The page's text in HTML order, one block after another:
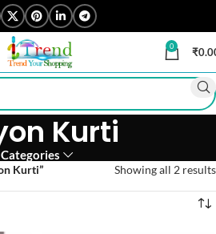
0 ₹
Kurti
Categories
Kurti” Showing all 2 results